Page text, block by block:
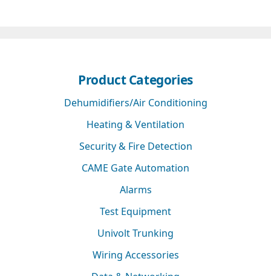
Product Categories
Dehumidifiers/Air Conditioning
Heating & Ventilation
Security & Fire Detection
CAME Gate Automation
Alarms
Test Equipment
Univolt Trunking
Wiring Accessories